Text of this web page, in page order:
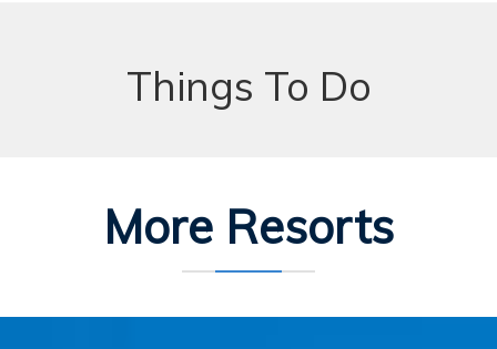
Things To Do
More Resorts